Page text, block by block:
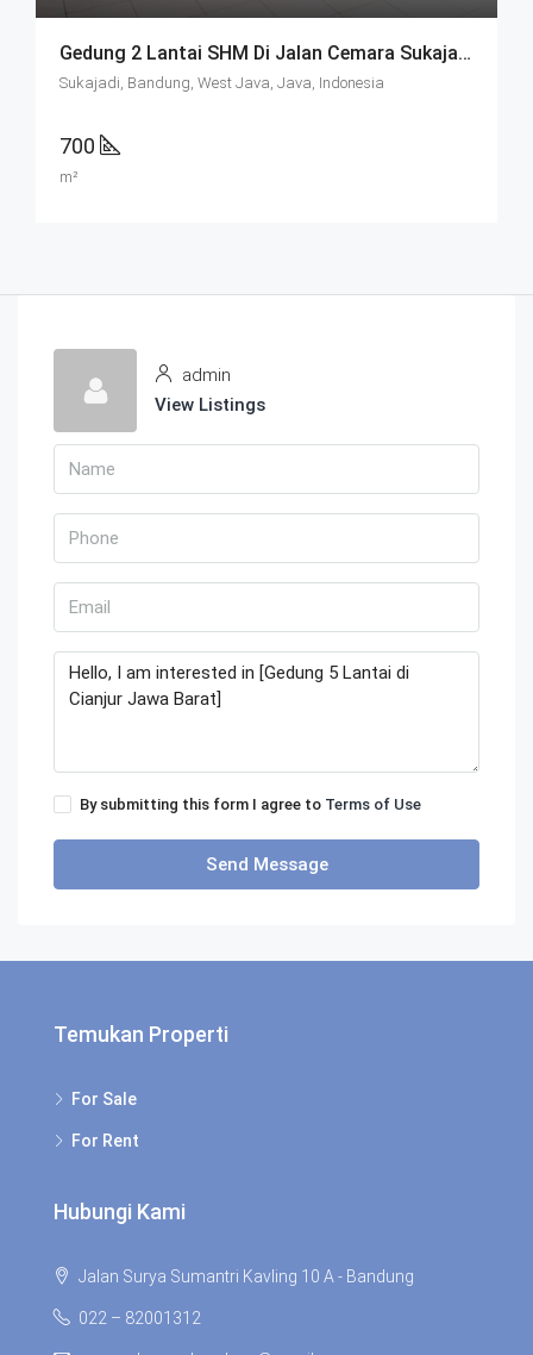
Gedung 2 Lantai SHM Di Jalan Cemara Sukajadi Bandung
Sukajadi, Bandung, West Java, Java, Indonesia
700
m²
admin
View Listings
By submitting this form I agree to Terms of Use
Send Message
Temukan Properti
For Sale
For Rent
Hubungi Kami
Jalan Surya Sumantri Kavling 10 A - Bandung
022 – 82001312